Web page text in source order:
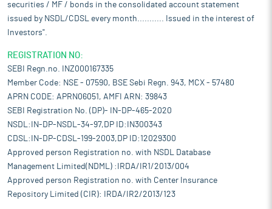
securities / MF / bonds in the consolidated account statement
issued by NSDL/CDSL every month........... Issued in the interest of
Investors".
REGISTRATION NO:
SEBI Regn.no. INZ000167335
Member Code: NSE - 07590, BSE Sebi Regn. 943, MCX - 57480
APRN CODE: APRN06051, AMFI ARN: 39843
SEBI Registration No. (DP)- IN-DP-465-2020
NSDL:IN-DP-NSDL-34-97,DP ID:IN300343
CDSL:IN-DP-CDSL-199-2003,DP ID:12029300
Approved person Registration no. with NSDL Database
Management Limited(NDML) :IRDA/IR1/2013/004
Approved person Registration no. with Center Insurance
Repository Limited (CIR): IRDA/IR2/2013/123